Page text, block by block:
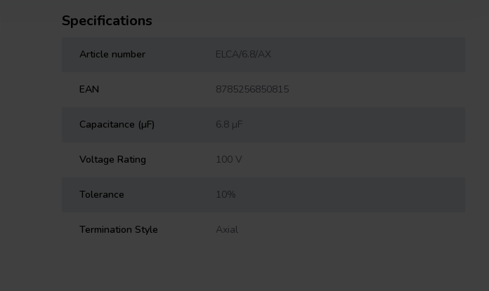
Specifications
Article number ELCA/6.8/AX
EAN 8785256850815
Capacitance (µF) 6.8 µF
Voltage Rating 100 V
Tolerance 10%
Termination Style Axial